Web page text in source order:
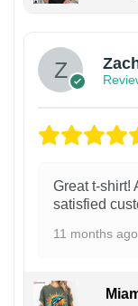
Great t-shirt!
satisfied
11 months ago